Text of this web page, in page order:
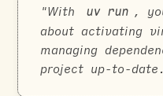
With uv run ,
about activating
managing
project up-to-